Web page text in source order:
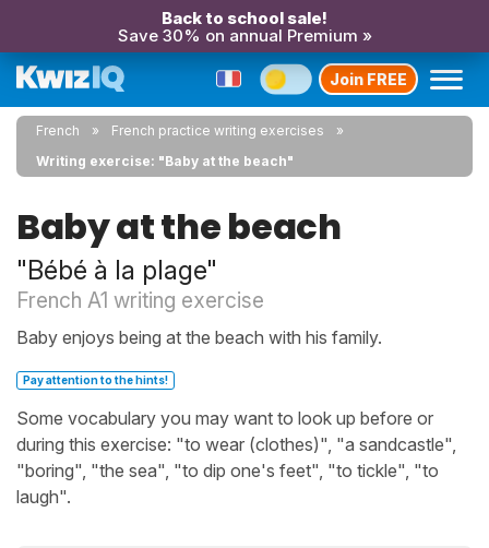
Back to school sale!
Save 30% on annual Premium »
Join FREE
French
French practice writing exercises
Writing exercise: "Baby at the beach"
Baby at the beach
"Bébé à la plage"
French A1 writing exercise
Baby enjoys being at the beach with his family.
Pay attention to the hints!
Some vocabulary you may want to look up before or
during this exercise: "to wear (clothes)", "a sandcastle",
"boring", "the sea", "to dip one's feet", "to tickle", "to
laugh".